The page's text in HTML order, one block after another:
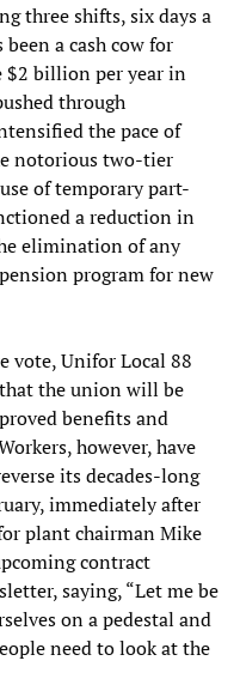
three shifts, six days a
a cash cow for
$2 billion per year in
through
the pace of
notorious two-tier
of temporary part-
a reduction in
elimination of any
program for new
vote, Unifor Local 88
the union will be
benefits and
however, have
its decades-long
immediately after
plant chairman Mike
contract
saying, “Let me be
on a pedestal and
need to look at the